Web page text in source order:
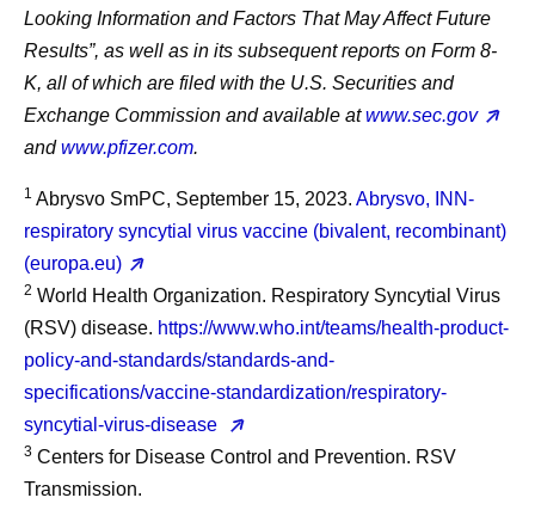
Looking Information and Factors That May Affect Future
Results”, as well as in its subsequent reports on Form 8-
K, all of which are filed with the U.S. Securities and
Exchange Commission and available atwww.sec.gov
andwww.pfizer.com.
1 Abrysvo SmPC, September 15, 2023. Abrysvo, INN-
respiratory syncytial virus vaccine (bivalent, recombinant)
(europa.eu)
2 World Health Organization. Respiratory Syncytial Virus
(RSV) disease. https://www.who.int/teams/health-product-
policy-and-standards/standards-and-
specifications/vaccine-standardization/respiratory-
syncytial-virus-disease
3 Centers for Disease Control and Prevention. RSV
Transmission.